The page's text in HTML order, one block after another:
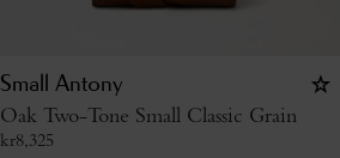
Small Antony
Oak Two-Tone Small Classic Grain
kr8,325